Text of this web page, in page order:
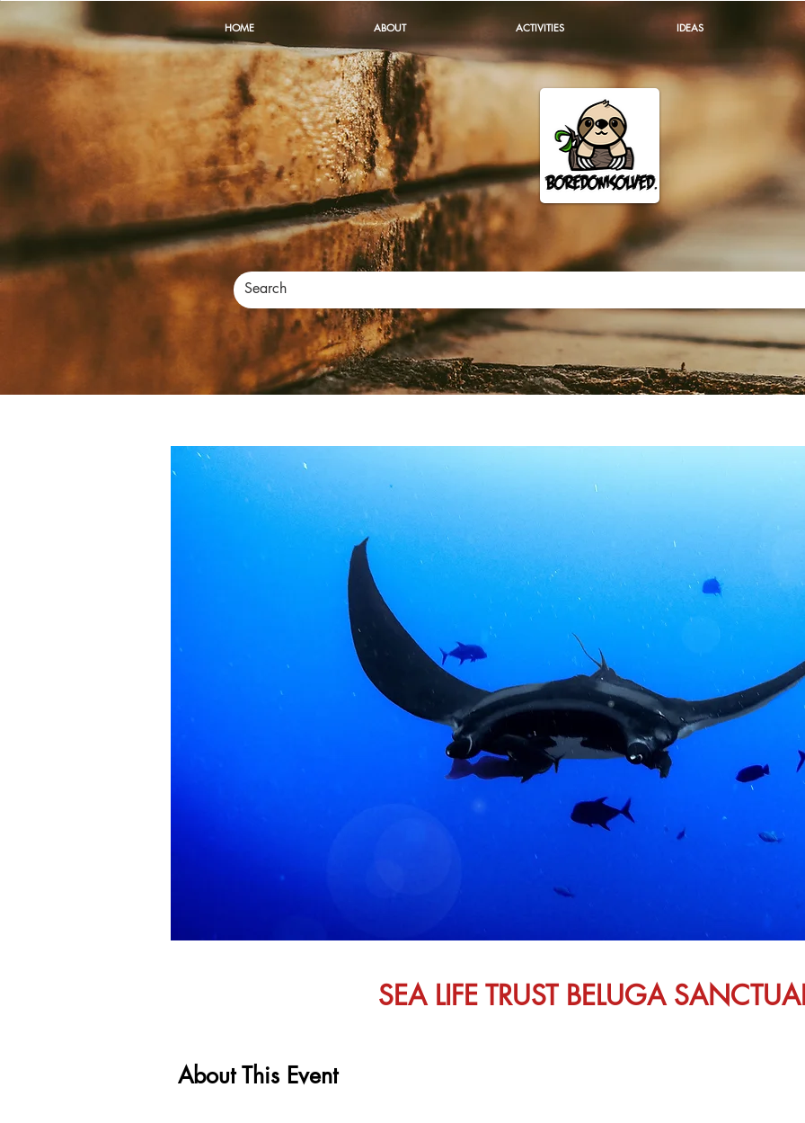
HOME ABOUT ACTIVITIES IDEAS
SEA LIFE TRUST BELUGA
About This Event